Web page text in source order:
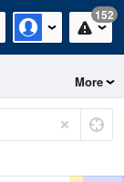
152
More